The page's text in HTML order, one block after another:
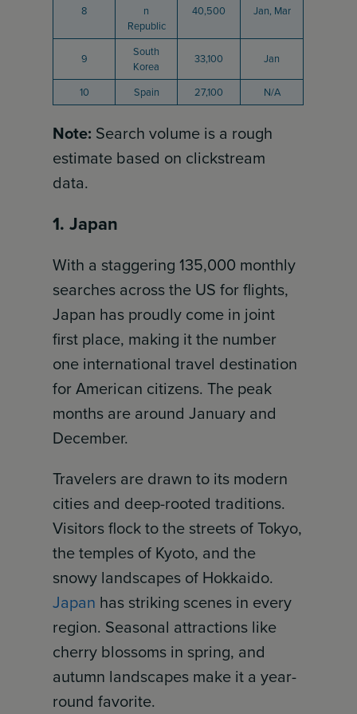
8
n
Republic
40,500 Jan, Mar
9
South
Korea
33,100 Jan
10 Spain 27,100 N/A
Note: Search volume is a rough
estimate based on clickstream
data.
1. Japan
With a staggering 135,000 monthly
searches across the US for flights,
Japan has proudly come in joint
first place, making it the number
one international travel destination
for American citizens. The peak
months are around January and
December.
Travelers are drawn to its modern
cities and deep-rooted traditions.
Visitors flock to the streets of Tokyo,
the temples of Kyoto, and the
snowy landscapes of Hokkaido.
Japan has striking scenes in every
region. Seasonal attractions like
cherry blossoms in spring, and
autumn landscapes make it a year-
round favorite.